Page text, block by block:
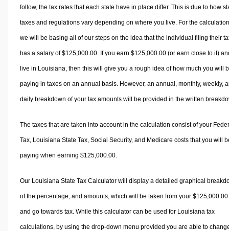
follow, the tax rates that each state have in place differ. This is due to how
taxes and regulations vary depending on where you live. For the
we will be basing all of our steps on the idea that the individual filing their
has a salary of $125,000.00. If you earn $125,000.00 (or earn close to it)
live in Louisiana, then this will give you a rough idea of how much you will
paying in taxes on an annual basis. However, an annual, monthly, weekly,
daily breakdown of your tax amounts will be provided in the written
The taxes that are taken into account in the calculation consist of your
Tax, Louisiana State Tax, Social Security, and Medicare costs that you will
paying when earning $125,000.00.
Our Louisiana State Tax Calculator will display a detailed graphical
of the percentage, and amounts, which will be taken from your $125,000.00
and go towards tax. While this calculator can be used for Louisiana tax
calculations, by using the drop-down menu provided you are able to